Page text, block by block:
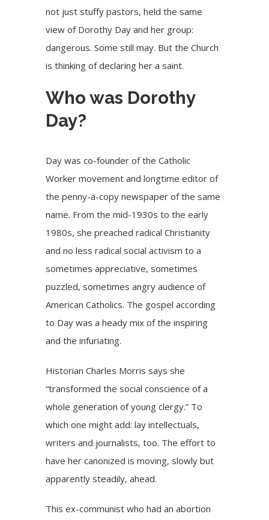
not just stuffy pastors, held the same
view of Dorothy Day and her group:
dangerous. Some still may. But the Church
is thinking of declaring her a saint.
Who was Dorothy
Day?
Day was co-founder of the Catholic
Worker movement and longtime editor of
the penny-a-copy newspaper of the same
name. From the mid-1930s to the early
1980s, she preached radical Christianity
and no less radical social activism to a
sometimes appreciative, sometimes
puzzled, sometimes angry audience of
American Catholics. The gospel according
to Day was a heady mix of the inspiring
and the infuriating.
Historian Charles Morris says she
“transformed the social conscience of a
whole generation of young clergy.” To
which one might add: lay intellectuals,
writers and journalists, too. The effort to
have her canonized is moving, slowly but
apparently steadily, ahead.
This ex-communist who had an abortion